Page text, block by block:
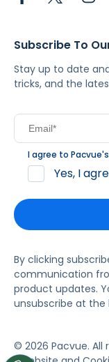
Subscribe To
Stay up to date
tricks, and the
I agree to Pacvue's
Yes, I
By clicking
communication
product updates.
unsubscribe at
© 2026 Pacvue. All